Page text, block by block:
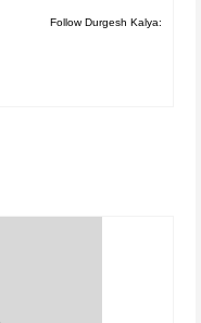
Follow Durgesh Kalya: